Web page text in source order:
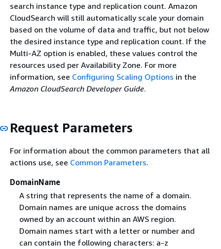
search instance type and replication count. Amazon
CloudSearch will still automatically scale your domain
based on the volume of data and traffic, but not below
the desired instance type and replication count. If the
Multi-AZ option is enabled, these values control the
resources used per Availability Zone. For more
information, see Configuring Scaling Options in the
Amazon CloudSearch Developer Guide.
Request Parameters
For information about the common parameters that all
actions use, see Common Parameters.
DomainName
A string that represents the name of a domain.
Domain names are unique across the domains
owned by an account within an AWS region.
Domain names start with a letter or number and
can contain the following characters: a-z